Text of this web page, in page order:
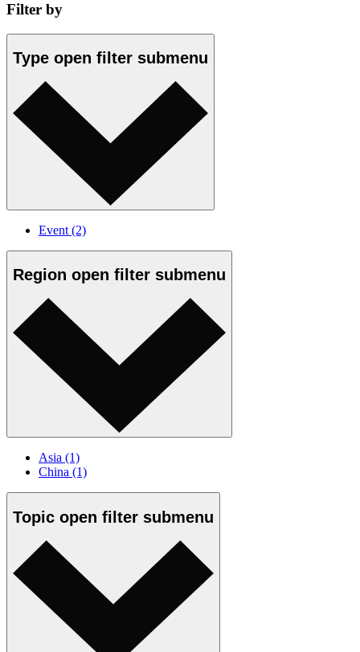
Filter by
Type open filter submenu
Event (2)
Region open filter submenu
Asia (1)
China (1)
Topic open filter submenu